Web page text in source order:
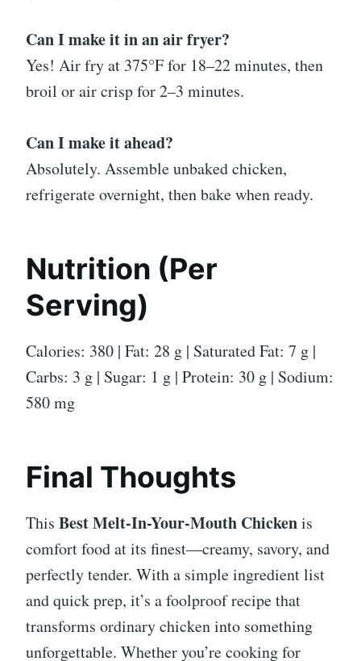
Can I make it in an air fryer?
Yes! Air fry at 375°F for 18–22 minutes, then
broil or air crisp for 2–3 minutes.
Can I make it ahead?
Absolutely. Assemble unbaked chicken,
refrigerate overnight, then bake when ready.
Nutrition (Per
Serving)
Calories: 380 | Fat: 28 g | Saturated Fat: 7 g |
Carbs: 3 g | Sugar: 1 g | Protein: 30 g | Sodium:
580 mg
Final Thoughts
This Best Melt-In-Your-Mouth Chickenis
comfort food at its finest—creamy, savory, and
perfectly tender. With a simple ingredient list
and quick prep, it’s a foolproof recipe that
transforms ordinary chicken into something
unforgettable. Whether you’re cooking for